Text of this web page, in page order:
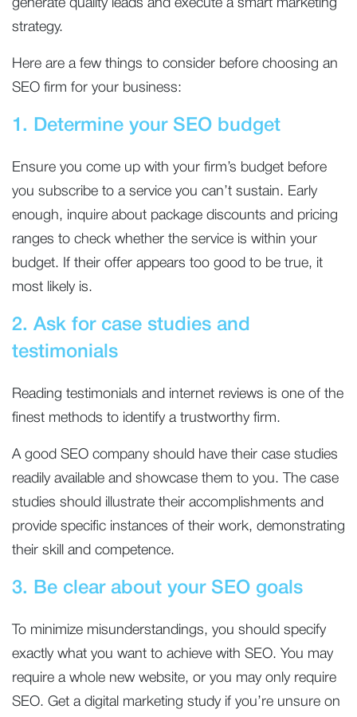
generate quality leads and execute a smart marketing
strategy.
Here are a few things to consider before choosing an
SEO firm for your business:
1. Determine your SEO budget
Ensure you come up with your firm’s budget before
you subscribe to a service you can’t sustain. Early
enough, inquire about package discounts and pricing
ranges to check whether the service is within your
budget. If their offer appears too good to be true, it
most likely is.
2. Ask for case studies and
testimonials
Reading testimonials and internet reviews is one of the
finest methods to identify a trustworthy firm.
A good SEO company should have their case studies
readily available and showcase them to you. The case
studies should illustrate their accomplishments and
provide specific instances of their work, demonstrating
their skill and competence.
3. Be clear about your SEO goals
To minimize misunderstandings, you should specify
exactly what you want to achieve with SEO. You may
require a whole new website, or you may only require
SEO. Get a digital marketing study if you’re unsure on